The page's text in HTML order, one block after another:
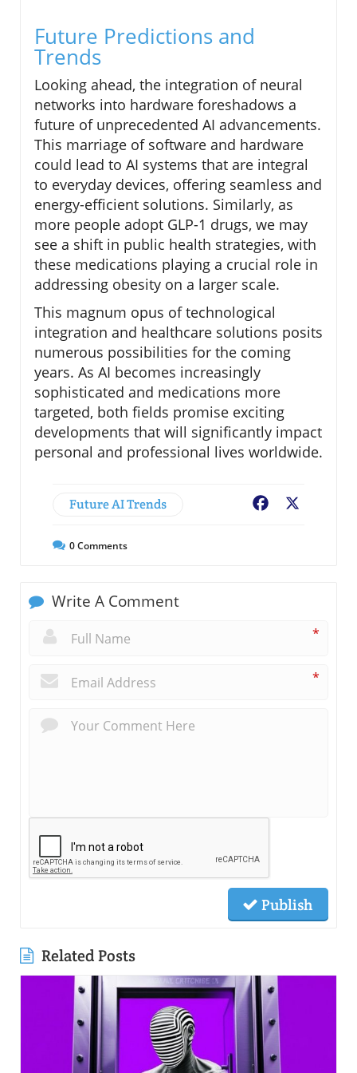
Future Predictions and
Trends
Looking ahead, the integration of neural
networks into hardware foreshadows a
future of unprecedented AI advancements.
This marriage of software and hardware
could lead to AI systems that are integral
to everyday devices, offering seamless and
energy-efficient solutions. Similarly, as
more people adopt GLP-1 drugs, we may
see a shift in public health strategies, with
these medications playing a crucial role in
addressing obesity on a larger scale.
This magnum opus of technological
integration and healthcare solutions posits
numerous possibilities for the coming
years. As AI becomes increasingly
sophisticated and medications more
targeted, both fields promise exciting
developments that will significantly impact
personal and professional lives worldwide.
Future AI Trends Facebook
0Comments
Write A Comment
*
*
Publish
Related Posts